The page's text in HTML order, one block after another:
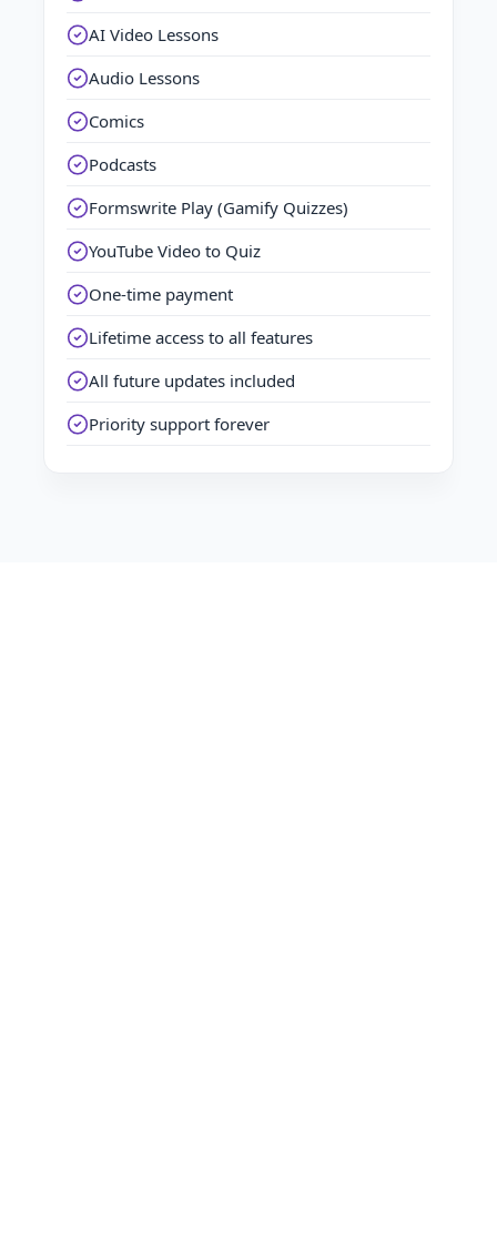
AI Video Lessons
Audio Lessons
Comics
Podcasts
Formswrite Play (Gamify Quizzes)
YouTube Video to Quiz
One-time payment
Lifetime access to all features
All future updates included
Priority support forever